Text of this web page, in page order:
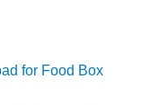
for Food Box